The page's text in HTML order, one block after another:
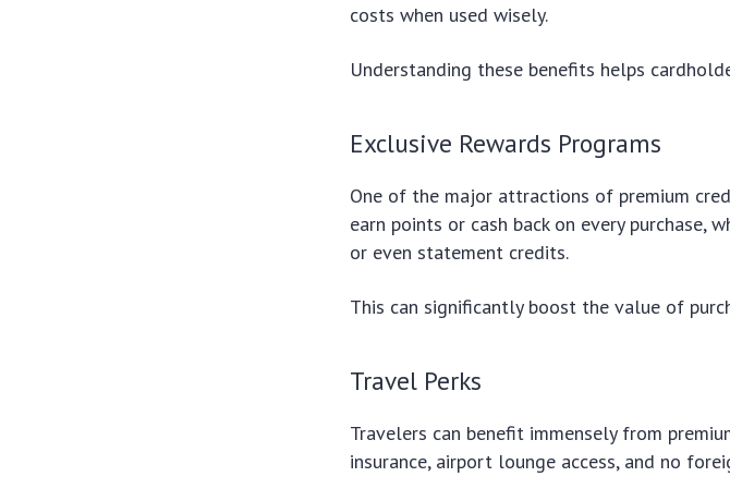
costs when used wisely.
Understanding these benefits helps
Exclusive Rewards Programs
One of the major attractions of premium
earn points or cash back on every purchase,
or even statement credits.
This can significantly boost the value of
Travel Perks
Travelers can benefit immensely from
insurance, airport lounge access, and no